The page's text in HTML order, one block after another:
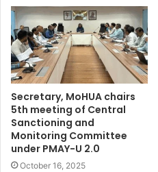
Secretary, MoHUA chairs
5th meeting of Central
Sanctioning and
Monitoring Committee
under PMAY-U 2.0
October 16, 2025